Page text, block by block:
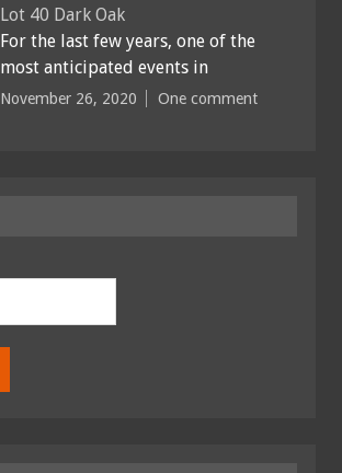
Lot 40 Dark Oak
For the last few years, one of the
most anticipated events in
November 26, 2020 One comment